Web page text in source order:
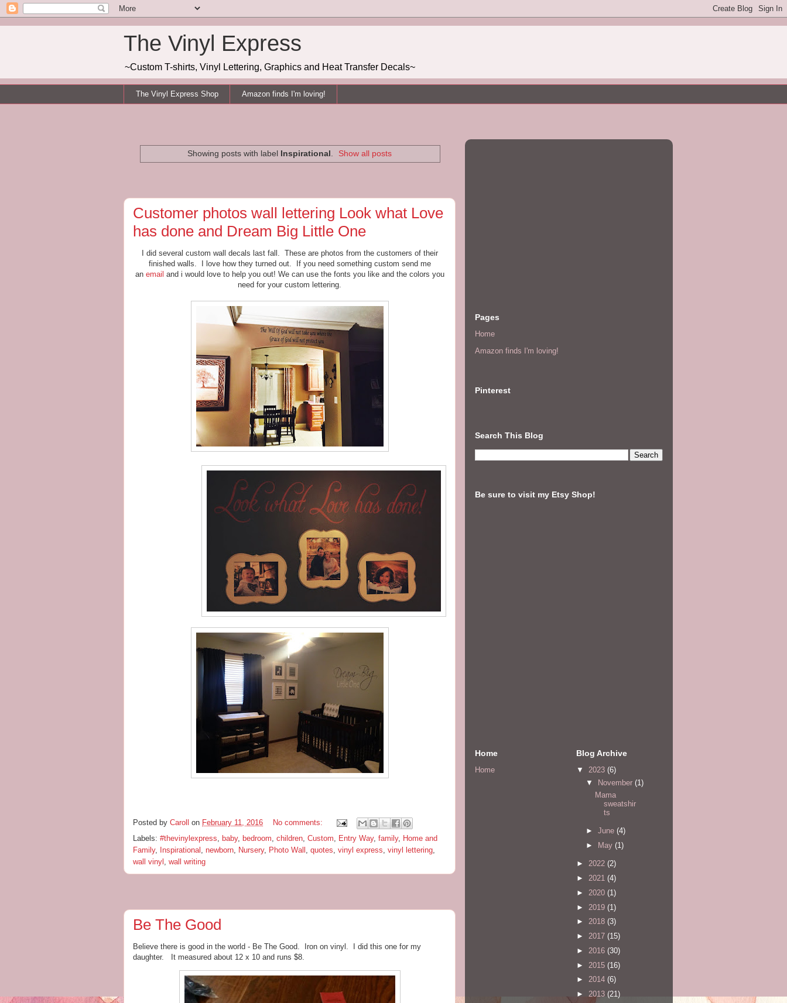
The Vinyl Express
~Custom T-shirts, Vinyl Lettering, Graphics and Heat Transfer Decals~
The Vinyl Express Shop Amazon finds I'm loving!
Showing posts with label Inspirational Show all posts
Customer photos wall lettering Look what Love
has done and Dream Big Little One
I did several custom wall decals last fall. These are photos from the customers of their
finished walls. I love how they turned out. If you need something custom send me
an email and i would love to help you out! We can use the fonts you like and the colors you
need for your custom lettering.
Posted by Caroll on February 11, 2016
No comments:
Labels: #thevinylexpress, baby, bedroom, children, Custom, Entry Way, family, Home and
Family, Inspirational , newborn, Nursery, Photo Wall , quotes, vinyl express, vinyl lettering,
wall vinyl , wall writing
Be The Good
Believe there is good in the world - Be The Good. Iron on vinyl. I did this one for my
daughter. It measured about 12 x 10 and runs $8.
Pages
Home
Amazon finds I'm loving!
Pinterest
Search This Blog
Be sure to visit my Etsy Shop!
Home
Home
Blog Archive
▼ 2023 (6)
▼ November (1)
Mama
sweatshir
ts
► June (4)
►
May (1)
► 2022 (2)
► 2021 (4)
► 2020 (1)
► 2019 (1)
► 2018 (3)
► 2017 (15)
► 2016 (30)
► 2015 (16)
► 2014 (6)
► 2013 (21)